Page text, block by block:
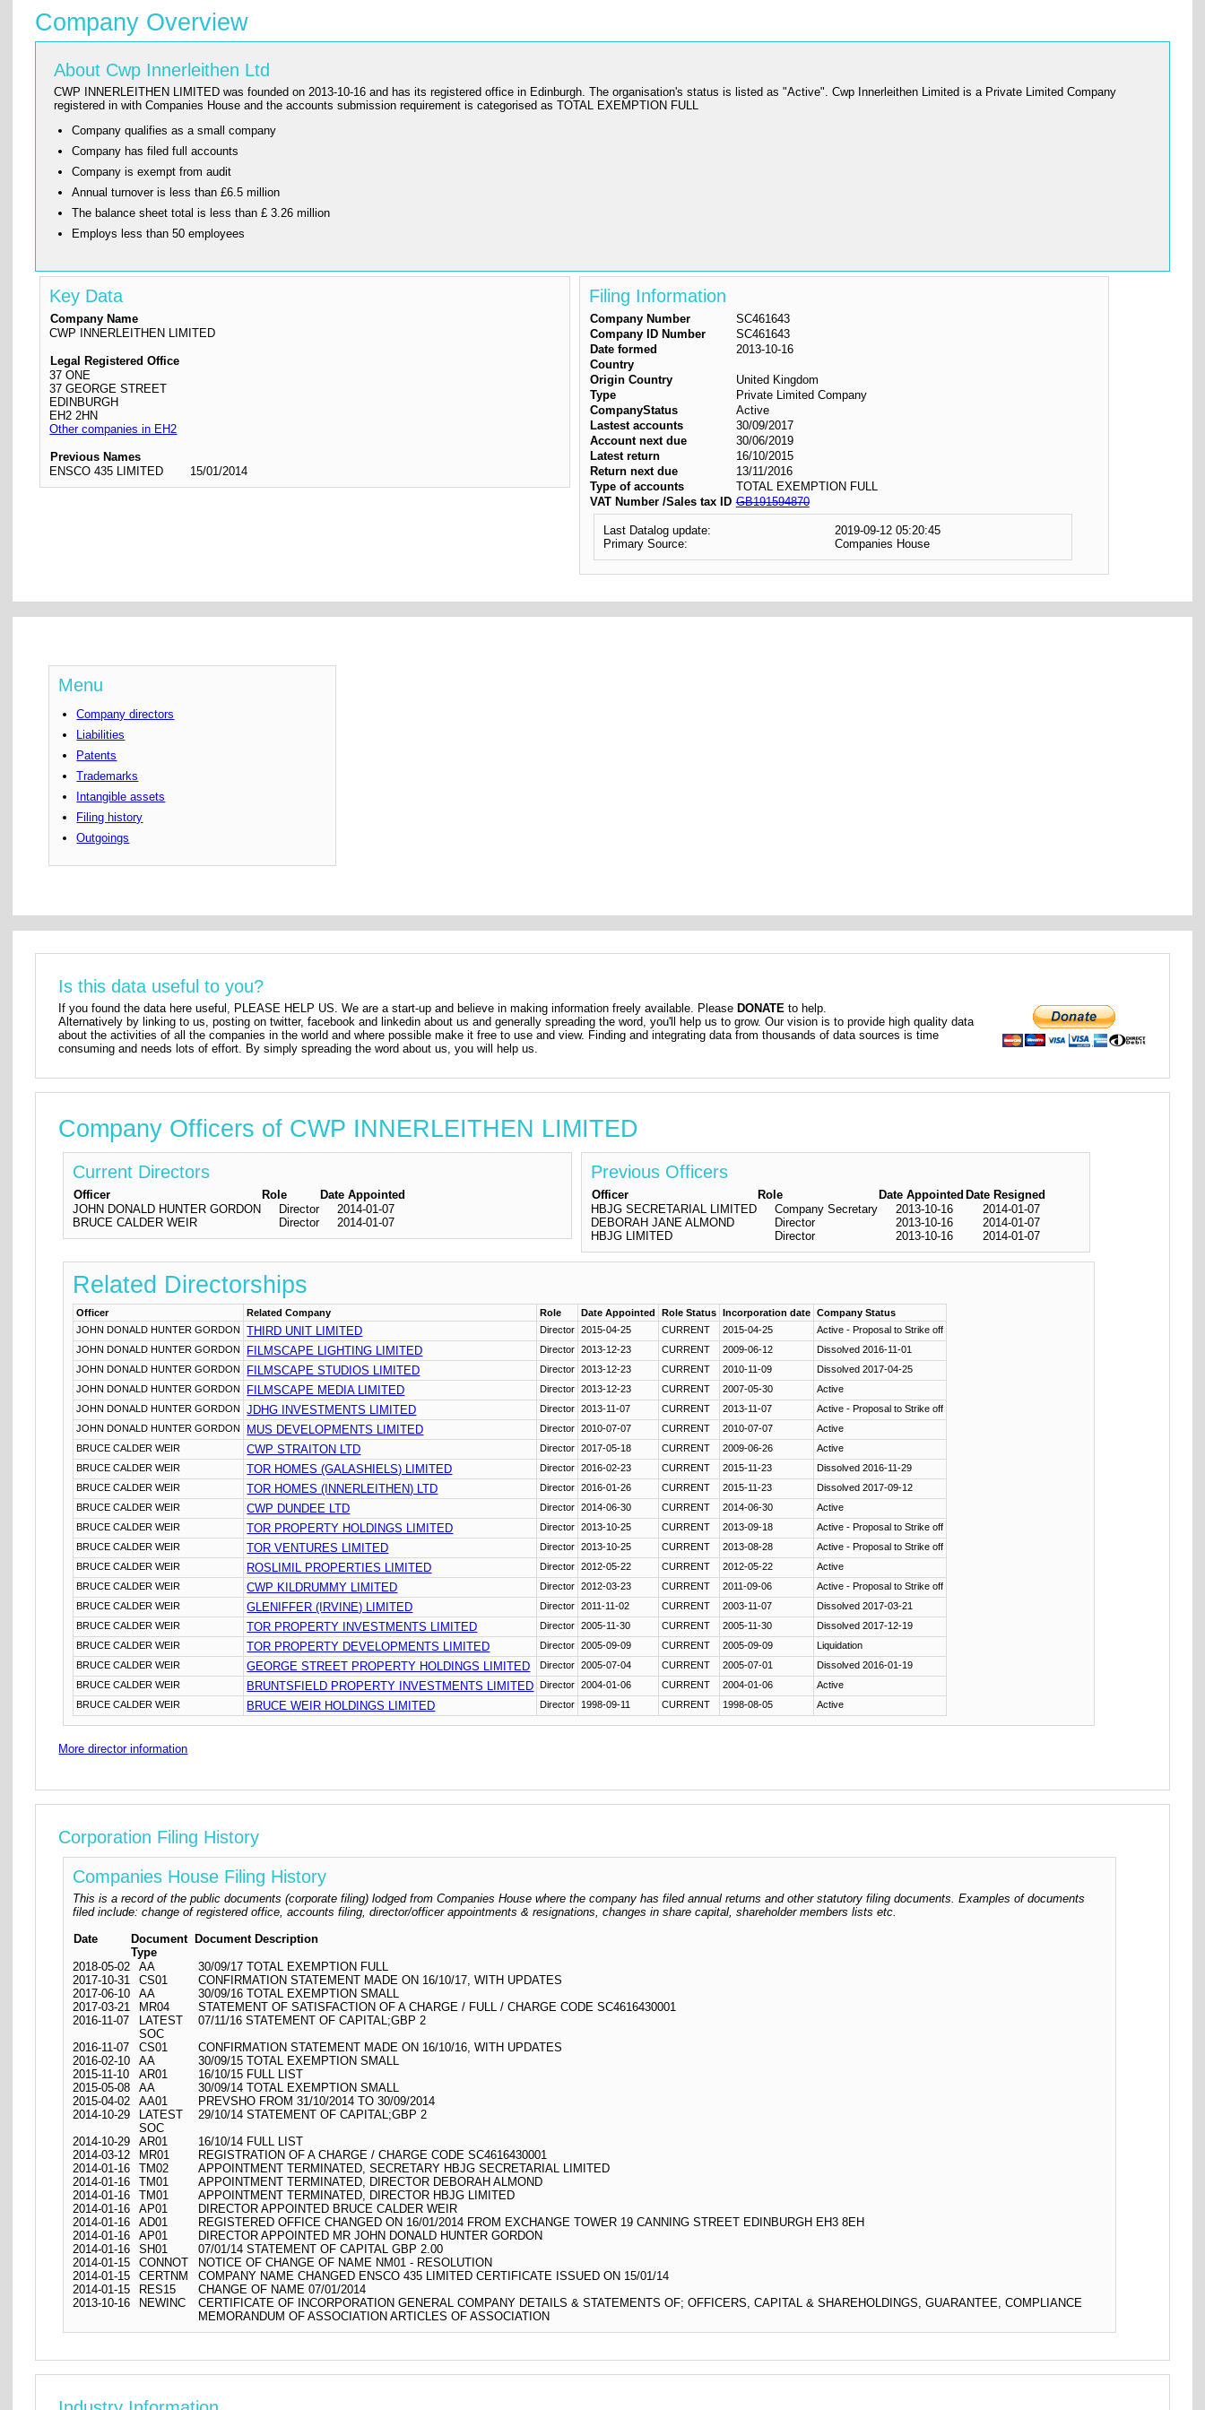
Company Overview
About Cwp Innerleithen Ltd
CWP INNERLEITHEN LIMITED was founded on 2013-10-16 and has its registered office in Edinburgh. The organisation's status is listed as "Active". Cwp Innerleithen Limited is a Private Limited Company
registered in with Companies House and the accounts submission requirement is categorised as TOTAL EXEMPTION FULL
Company qualifies as a small company
Company has filed full accounts
Company is exempt from audit
Annual turnover is less than £6.5 million
The balance sheet total is less than £ 3.26 million
Employs less than 50 employees
Key Data
Company Name
CWP INNERLEITHEN LIMITED
Legal Registered Office
37 ONE
37 GEORGE STREET
EDINBURGH
EH2 2HN
Other companies in EH2
Previous Names
ENSCO 435 LIMITED
15/01/2014
Filing Information
Company Number
SC461643
Company ID Number
SC461643
Date formed
2013-10-16
Country
Origin Country
United Kingdom
Type
Private Limited Company
CompanyStatus
Active
Lastest accounts
30/09/2017
Account next due
30/06/2019
Latest return
16/10/2015
Return next due
13/11/2016
Type of accounts
TOTAL EXEMPTION FULL
VAT Number /Sales tax ID GB191594870
Last Datalog update:
2019-09-12 05:20:45
Primary Source:
Companies House
Menu
Company directors
Liabilities
Patents
Trademarks
Intangible assets
Filing history
Outgoings
Is this data useful to you?
If you found the data here useful, PLEASE HELP US. We are a start-up and believe in making information freely available. PleaseDONATE to help.
Alternatively by linking to us, posting on twitter, facebook and linkedin about us and generally spreading the word, you'll help us to grow. Our vision is to provide high quality data
about the activities of all the companies in the world and where possible make it free to use and view. Finding and integrating data from thousands of data sources is time
consuming and needs lots of effort. By simply spreading the word about us, you will help us.
Company Officers of CWP INNERLEITHEN LIMITED
Current Directors
Officer Role
Date Appointed
JOHN DONALD HUNTER GORDON
Director
2014-01-07
BRUCE CALDER WEIR
Director 2014-01-07
Previous Officers
Officer Role Date Appointed Date Resigned
HBJG SECRETARIAL LIMITED
Company Secretary 2013-10-16
2014-01-07
DEBORAH JANE ALMOND
Director 2013-10-16
2014-01-07
HBJG LIMITED
Director 2013-10-16 2014-01-07
Related Directorships
Officer Related Company Role Date Appointed Role Status Incorporation date
Company Status
JOHN DONALD HUNTER GORDON
THIRD UNIT LIMITED Director 2015-04-25 CURRENT 2015-04-25
Active - Proposal to Strike off
JOHN DONALD HUNTER GORDON
FILMSCAPE LIGHTING LIMITED Director 2013-12-23 CURRENT 2009-06-12
Dissolved 2016-11-01
JOHN DONALD HUNTER GORDON
FILMSCAPE STUDIOS LIMITED Director 2013-12-23 CURRENT 2010-11-09
Dissolved 2017-04-25
JOHN DONALD HUNTER GORDON
FILMSCAPE MEDIA LIMITED Director 2013-12-23 CURRENT 2007-05-30
Active
JOHN DONALD HUNTER GORDON
JDHG INVESTMENTS LIMITED Director 2013-11-07 CURRENT 2013-11-07
Active - Proposal to Strike off
JOHN DONALD HUNTER GORDON
MUS DEVELOPMENTS LIMITED Director 2010-07-07 CURRENT 2010-07-07
Active
BRUCE CALDER WEIR
CWP STRAITON LTD Director 2017-05-18 CURRENT 2009-06-26
Active
BRUCE CALDER WEIR
TOR HOMES (GALASHIELS) LIMITED Director 2016-02-23 CURRENT 2015-11-23
Dissolved 2016-11-29
BRUCE CALDER WEIR
TOR HOMES (INNERLEITHEN) LTD Director 2016-01-26 CURRENT 2015-11-23
Dissolved 2017-09-12
BRUCE CALDER WEIR
CWP DUNDEE LTD Director 2014-06-30 CURRENT 2014-06-30
Active
BRUCE CALDER WEIR
TOR PROPERTY HOLDINGS LIMITED Director 2013-10-25 CURRENT 2013-09-18
Active - Proposal to Strike off
BRUCE CALDER WEIR
TOR VENTURES LIMITED Director 2013-10-25 CURRENT 2013-08-28
Active - Proposal to Strike off
BRUCE CALDER WEIR
ROSLIMIL PROPERTIES LIMITED Director 2012-05-22 CURRENT 2012-05-22
Active
BRUCE CALDER WEIR
CWP KILDRUMMY LIMITED Director 2012-03-23 CURRENT 2011-09-06
Active - Proposal to Strike off
BRUCE CALDER WEIR
GLENIFFER (IRVINE) LIMITED Director 2011-11-02 CURRENT 2003-11-07
Dissolved 2017-03-21
BRUCE CALDER WEIR
TOR PROPERTY INVESTMENTS LIMITED Director 2005-11-30 CURRENT 2005-11-30
Dissolved 2017-12-19
BRUCE CALDER WEIR
TOR PROPERTY DEVELOPMENTS LIMITED Director 2005-09-09 CURRENT 2005-09-09
Liquidation
BRUCE CALDER WEIR
GEORGE STREET PROPERTY HOLDINGS LIMITED Director 2005-07-04 CURRENT 2005-07-01
Dissolved 2016-01-19
BRUCE CALDER WEIR
BRUNTSFIELD PROPERTY INVESTMENTS LIMITED Director 2004-01-06 CURRENT 2004-01-06
Active
BRUCE CALDER WEIR
BRUCE WEIR HOLDINGS LIMITED Director 1998-09-11 CURRENT 1998-08-05 Active
More director information
Corporation Filing History
Companies House Filing History
This is a record of the public documents (corporate filing) lodged from Companies House where the company has filed annual returns and other statutory filing documents. Examples of documents
filed include: change of registered office, accounts filing, director/officer appointments & resignations, changes in share capital, shareholder members lists etc.
Date
Document
Type
Document Description
2018-05-02 AA
30/09/17 TOTAL EXEMPTION FULL
2017-10-31
CS01
CONFIRMATION STATEMENT MADE ON 16/10/17, WITH UPDATES
2017-06-10
AA
30/09/16 TOTAL EXEMPTION SMALL
2017-03-21
MR04
STATEMENT OF SATISFACTION OF A CHARGE / FULL / CHARGE CODE SC4616430001
2016-11-07
LATEST
SOC
07/11/16 STATEMENT OF CAPITAL;GBP 2
2016-11-07
CS01
CONFIRMATION STATEMENT MADE ON 16/10/16, WITH UPDATES
2016-02-10
AA
30/09/15 TOTAL EXEMPTION SMALL
2015-11-10
AR01
16/10/15 FULL LIST
2015-05-08
AA
30/09/14 TOTAL EXEMPTION SMALL
2015-04-02
AA01
PREVSHO FROM 31/10/2014 TO 30/09/2014
2014-10-29
LATEST
SOC
29/10/14 STATEMENT OF CAPITAL;GBP 2
2014-10-29
AR01
16/10/14 FULL LIST
2014-03-12
MR01
REGISTRATION OF A CHARGE / CHARGE CODE SC4616430001
2014-01-16
TM02
APPOINTMENT TERMINATED, SECRETARY HBJG SECRETARIAL LIMITED
2014-01-16
TM01
APPOINTMENT TERMINATED, DIRECTOR DEBORAH ALMOND
2014-01-16
TM01
APPOINTMENT TERMINATED, DIRECTOR HBJG LIMITED
2014-01-16
AP01
DIRECTOR APPOINTED BRUCE CALDER WEIR
2014-01-16
AD01
REGISTERED OFFICE CHANGED ON 16/01/2014 FROM EXCHANGE TOWER 19 CANNING STREET EDINBURGH EH3 8EH
2014-01-16
AP01
DIRECTOR APPOINTED MR JOHN DONALD HUNTER GORDON
2014-01-16
SH01
07/01/14 STATEMENT OF CAPITAL GBP 2.00
2014-01-15
CONNOT
NOTICE OF CHANGE OF NAME NM01 - RESOLUTION
2014-01-15
CERTNM
COMPANY NAME CHANGED ENSCO 435 LIMITED CERTIFICATE ISSUED ON 15/01/14
2014-01-15
RES15
CHANGE OF NAME 07/01/2014
2013-10-16
NEWINC
CERTIFICATE OF INCORPORATION GENERAL COMPANY DETAILS & STATEMENTS OF; OFFICERS, CAPITAL & SHAREHOLDINGS, GUARANTEE, COMPLIANCE
MEMORANDUM OF ASSOCIATION ARTICLES OF ASSOCIATION